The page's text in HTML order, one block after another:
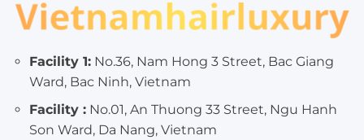
Facility 1:No.36, Nam Hong 3 Street, Bac Giang
Ward, Bac Ninh, Vietnam
Facility :No.01, An Thuong 33 Street, Ngu Hanh
Son Ward, Da Nang, Vietnam